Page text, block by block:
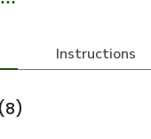
Instructions
(8)